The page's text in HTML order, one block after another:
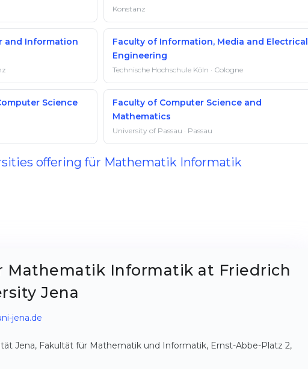
Konstanz
and Information
Faculty of Information, Media and Electrical
Engineering
Technische Hochschule Köln · Cologne
Science
Faculty of Computer Science and
Mathematics
University of Passau · Passau
offering für Mathematik Informatik
Mathematik Informatik at Friedrich
Jena
jena.de
Jena, Fakultät für Mathematik und Informatik, Ernst-Abbe-Platz 2,